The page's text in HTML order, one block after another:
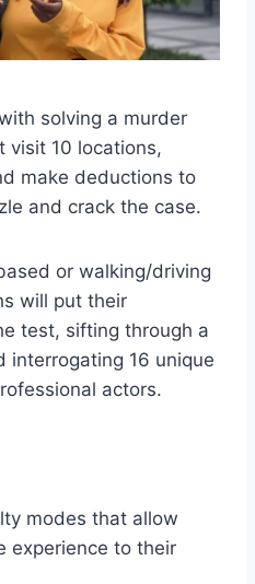
solving a murder
visit 10 locations,
make deductions to
and crack the case.
or walking/driving
will put their
test, sifting through a
interrogating 16 unique
actors.
modes that allow
experience to their